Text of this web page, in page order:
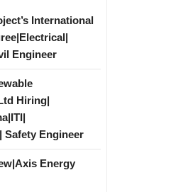
International
Engineer
Hiring|
Safety Engineer
Energy